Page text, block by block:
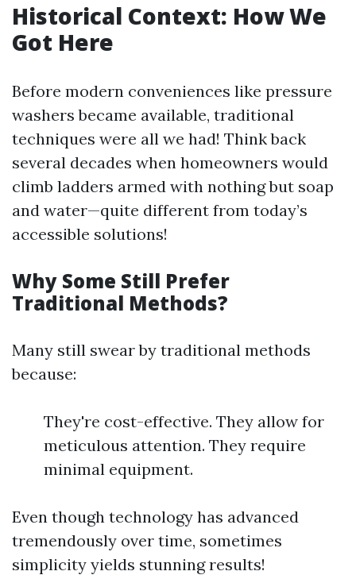
Historical Context: How We
Got Here
Before modern conveniences like pressure
washers became available, traditional
techniques were all we had! Think back
several decades when homeowners would
climb ladders armed with nothing but soap
and water—quite different from today’s
accessible solutions!
Why Some Still Prefer
Traditional Methods?
Many still swear by traditional methods
because:
They're cost-effective. They allow for
meticulous attention. They require
minimal equipment.
Even though technology has advanced
tremendously over time, sometimes
simplicity yields stunning results!